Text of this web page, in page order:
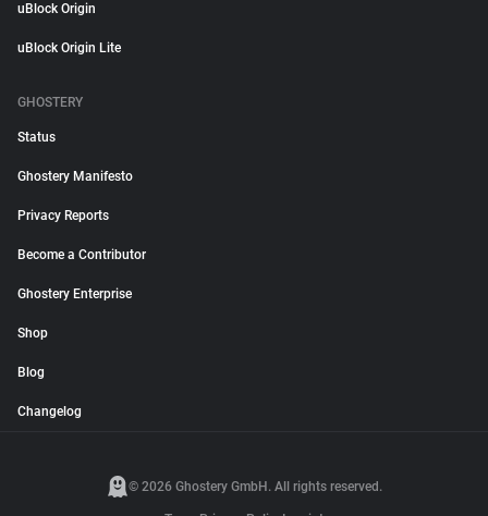
uBlock Origin
uBlock Origin Lite
GHOSTERY
Status
Ghostery Manifesto
Privacy Reports
Become a Contributor
Ghostery Enterprise
Shop
Blog
Changelog
© 2026 Ghostery GmbH. All rights reserved.